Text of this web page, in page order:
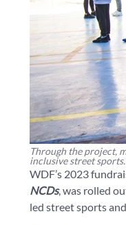
Through the project,
inclusive street sports.
WDF’s 2023
NCDs, was rolled
led street sports